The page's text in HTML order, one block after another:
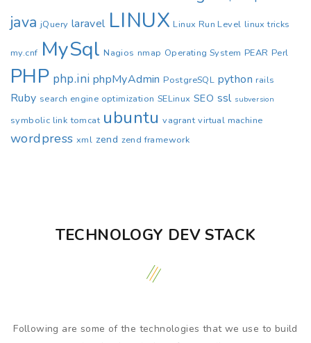
java jQuery laravel LINUX Linux Run Level linux tricks
my.cnf MySql Nagios nmap Operating System PEAR Perl
PHP php.ini phpMyAdmin PostgreSQL python rails
Ruby search engine optimization SELinux SEO ssl subversion
symbolic link tomcat ubuntu vagrant virtual machine
wordpress xml zend zend framework
TECHNOLOGY DEV STACK
Following are some of the technologies that we use to build